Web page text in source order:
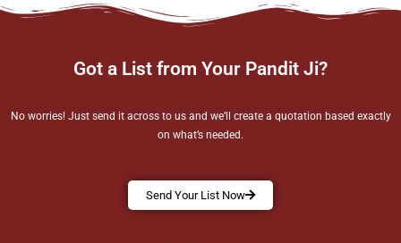
Got a List from Your Pandit Ji?
No worries! Just send it across to us and we’ll create a quotation based exactly
on what’s needed.
Send Your List Now